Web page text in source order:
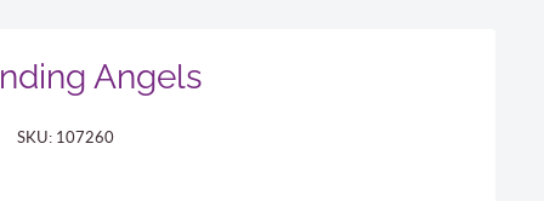
Angels
SKU: 107260